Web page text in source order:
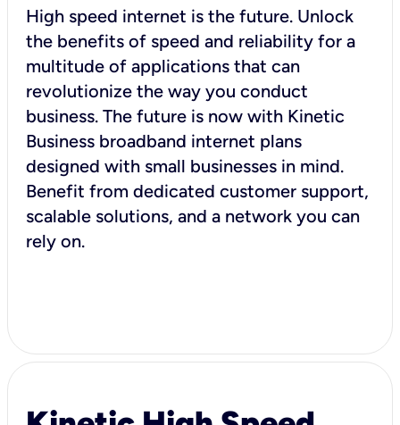
High speed internet is the future. Unlock
the benefits of speed and reliability for a
multitude of applications that can
revolutionize the way you conduct
business. The future is now with Kinetic
Business broadband internet plans
designed with small businesses in mind.
Benefit from dedicated customer support,
scalable solutions, and a network you can
rely on.